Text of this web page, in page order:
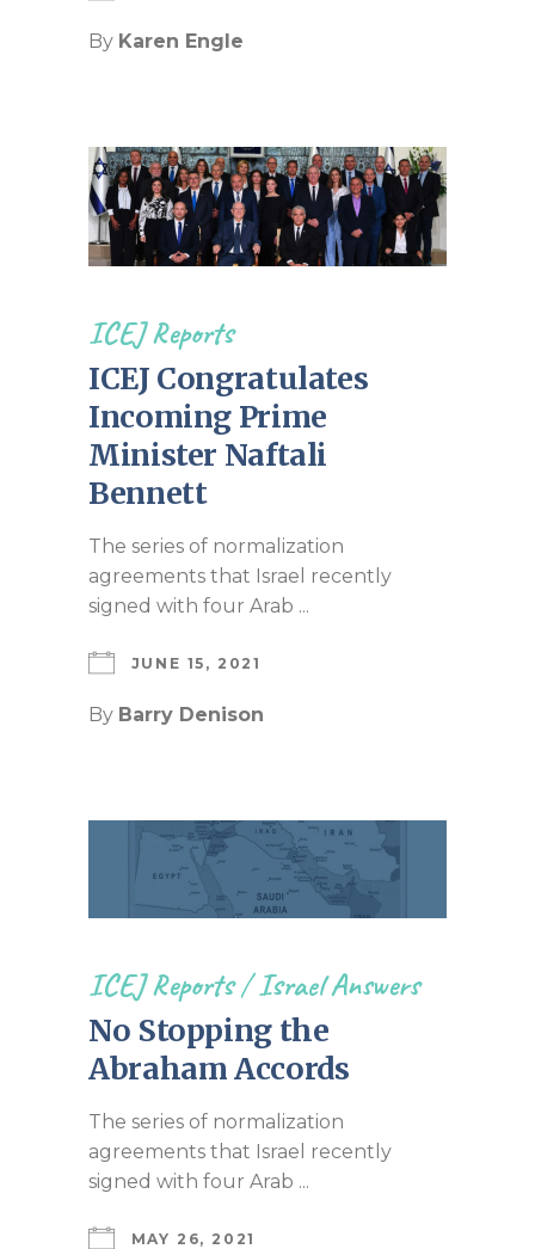
By Karen Engle
ICEJ Reports
ICEJ Congratulates
Incoming Prime
Minister Naftali
Bennett
The series of normalization
agreements that Israel recently
signed with four Arab ...
JUNE 15, 2021
By Barry Denison
ICEJ Reports/Israel Answers
No Stopping the
Abraham Accords
The series of normalization
agreements that Israel recently
signed with four Arab ...
MAY 26, 2021